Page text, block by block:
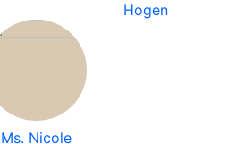
Hogen
Ms. Nicole